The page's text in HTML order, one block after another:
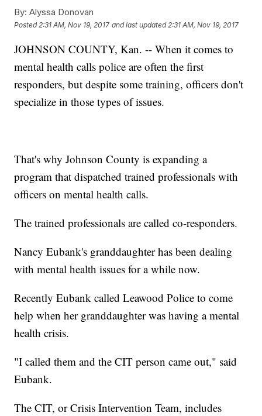
By: Alyssa Donovan
Posted 2:31 AM, Nov 19, 2017 and last updated 2:31 AM, Nov 19, 2017
JOHNSON COUNTY, Kan. -- When it comes to
mental health calls police are often the first
responders, but despite some training, officers don't
specialize in those types of issues.
That's why Johnson County is expanding a
program that dispatched trained professionals with
officers on mental health calls.
The trained professionals are called co-responders.
Nancy Eubank's granddaughter has been dealing
with mental health issues for a while now.
Recently Eubank called Leawood Police to come
help when her granddaughter was having a mental
health crisis.
"I called them and the CIT person came out," said
Eubank.
The CIT, or Crisis Intervention Team, includes